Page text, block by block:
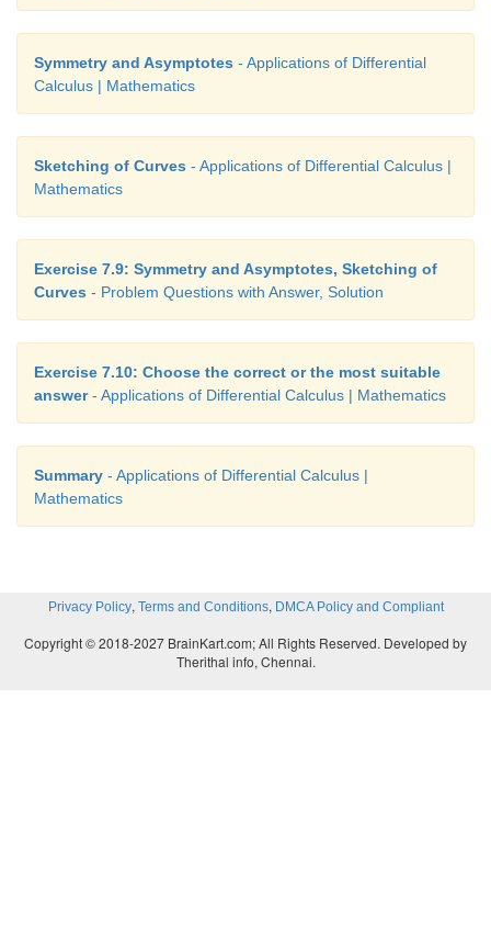
Symmetry and Asymptotes - Applications of Differential
Calculus | Mathematics
Sketching of Curves - Applications of Differential Calculus |
Mathematics
Exercise 7.9: Symmetry and Asymptotes, Sketching of
Curves - Problem Questions with Answer, Solution
Exercise 7.10: Choose the correct or the most suitable
answer- Applications of Differential Calculus | Mathematics
Summary - Applications of Differential Calculus |
Mathematics
Privacy Policy, Terms and Conditions, DMCA Policy and Compliant
Copyright © 2018-2027 BrainKart.com; All Rights Reserved. Developed by
Therithal info, Chennai.